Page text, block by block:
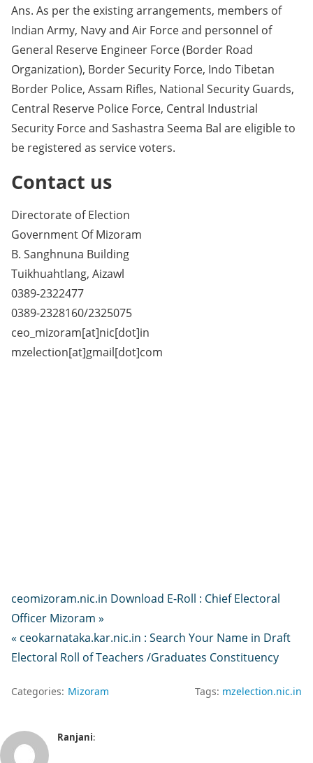
Ans. As per the existing arrangements, members of
Indian Army, Navy and Air Force and personnel of
General Reserve Engineer Force (Border Road
Organization), Border Security Force, Indo Tibetan
Border Police, Assam Rifles, National Security Guards,
Central Reserve Police Force, Central Industrial
Security Force and Sashastra Seema Bal are eligible to
be registered as service voters.
Contact us
Directorate of Election
Government Of Mizoram
B. Sanghnuna Building
Tuikhuahtlang, Aizawl
0389-2322477
0389-2328160/2325075
ceo_mizoram[at]nic[dot]in
mzelection[at]gmail[dot]com
ceomizoram.nic.in Download E-Roll : Chief Electoral
Officer Mizoram »
« ceokarnataka.kar.nic.in : Search Your Name in Draft
Electoral Roll of Teachers /Graduates Constituency
Categories: Mizoram Tags: mzelection.nic.in
Ranjani: